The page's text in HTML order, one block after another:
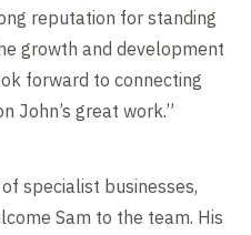
reputation for standing
growth and development
forward to connecting
John’s great work.”
specialist businesses,
Sam to the team. His